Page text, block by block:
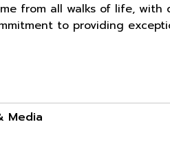
from all walks of life,
to providing
Media